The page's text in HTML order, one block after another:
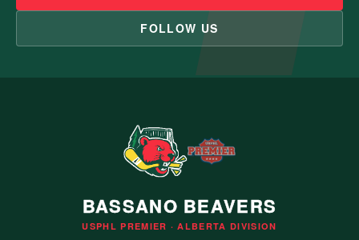
FOLLOW US
BASSANO BEAVERS
USPHL PREMIER · ALBERTA DIVISION